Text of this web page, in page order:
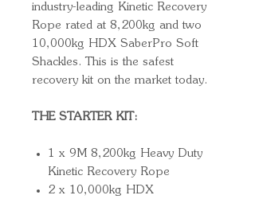
industry-leading Kinetic Recovery
Rope rated at 8,200kg and two
10,000kg HDX SaberPro Soft
Shackles. This is the safest
recovery kit on the market today.
THE STARTER KIT:
1 x 9M 8,200kg Heavy Duty
Kinetic Recovery Rope
2 x 10,000kg HDX